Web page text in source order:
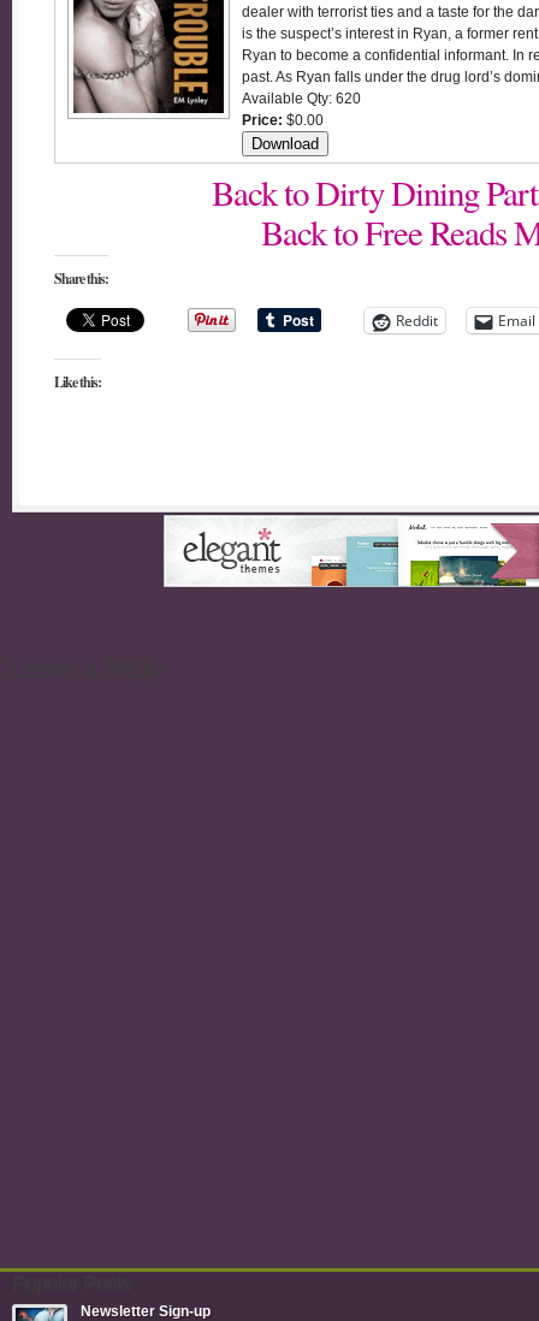
dealer with terrorist ties and a taste for the
is the suspect’s interest in Ryan, a former
Ryan to become a confidential informant. In
past. As Ryan falls under the drug lord’s
Available Qty: 620
Price: $0.00
Back to Dirty Dining
Back to Free Reads
Share this:
Reddit Email
Like this:
Newsletter Sign-up